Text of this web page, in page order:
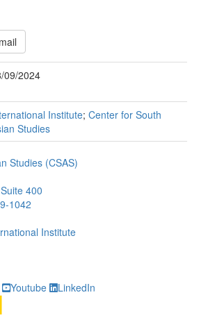
09/2024
Institute; Center for South
Studies
Studies (CSAS)
400
1042
Institute
Youtube LinkedIn